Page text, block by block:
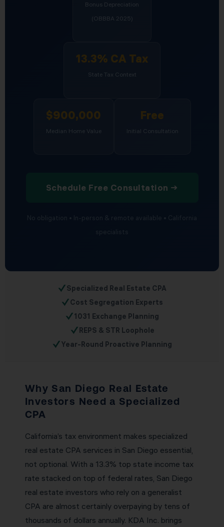
Bonus Depreciation
(OBBBA 2025)
13.3% CA Tax
State Tax Context
$900,000
Median Home Value
Free
Initial Consultation
Schedule Free Consultation →
✓Specialized Real Estate CPA
✓Cost Segregation Experts
✓1031 Exchange Planning
✓REPS & STR Loophole
✓Year-Round Proactive Planning
Why San Diego Real Estate
Investors Need a Specialized
CPA
California’s tax environment makes specialized
real estate CPA services in San Diego essential,
not optional. With a 13.3% top state income tax
rate stacked on top of federal rates, San Diego
real estate investors who rely on a generalist
CPA are almost certainly overpaying by tens of
thousands of dollars annually. KDA Inc. brings